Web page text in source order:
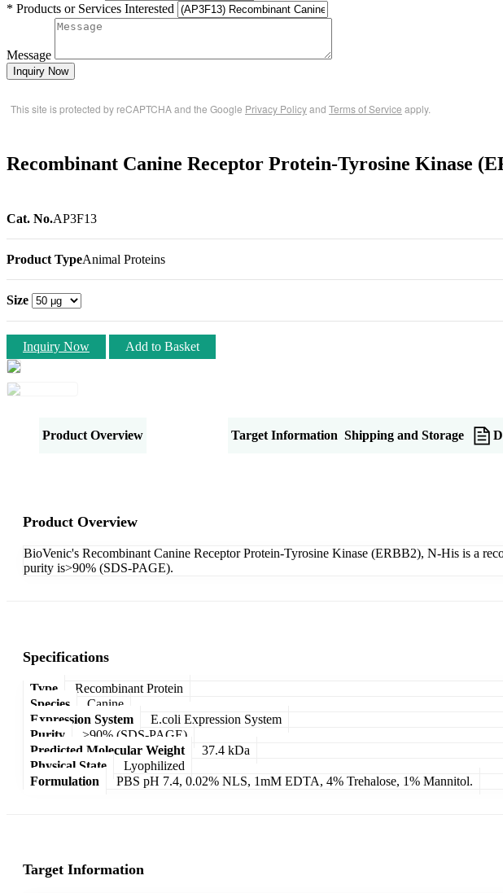
* Products or Services Interested
Message
Inquiry Now
This site is protected by reCAPTCHA and the Google Privacy Policyand Terms of Service apply.
Recombinant Canine Receptor Protein-Tyrosine Kinase
Cat. No.AP3F13
Product TypeAnimal Proteins
Size
Inquiry Now Add to Basket
Product Overview Target Information Shipping and Storage
Product Overview
BioVenic's Recombinant Canine Receptor Protein-Tyrosine Kinase (ERBB2), N-His is a
purity is>90% (SDS-PAGE).
Specifications
Type
Recombinant Protein
Species
Canine
Expression System
E.coli Expression System
Purity
>90% (SDS-PAGE)
Predicted Molecular Weight
37.4 kDa
Physical State
Lyophilized
Formulation
PBS pH 7.4, 0.02% NLS, 1mM EDTA, 4% Trehalose, 1% Mannitol.
Target Information